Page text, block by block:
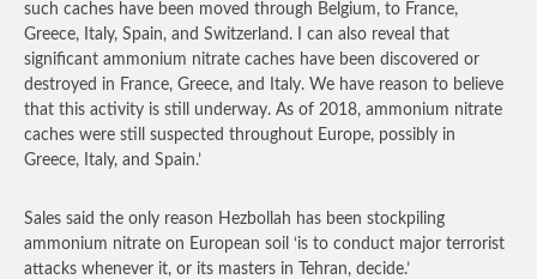
such caches have been moved through Belgium, to France,
Greece, Italy, Spain, and Switzerland. I can also reveal that
significant ammonium nitrate caches have been discovered or
destroyed in France, Greece, and Italy. We have reason to believe
that this activity is still underway. As of 2018, ammonium nitrate
caches were still suspected throughout Europe, possibly in
Greece, Italy, and Spain.’
Sales said the only reason Hezbollah has been stockpiling
ammonium nitrate on European soil ‘is to conduct major terrorist
attacks whenever it, or its masters in Tehran, decide.’